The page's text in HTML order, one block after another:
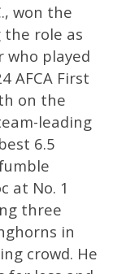
won the
the role as
who played
AFCA First
on the
leading
6.5
at No. 1
three
in
crowd. He